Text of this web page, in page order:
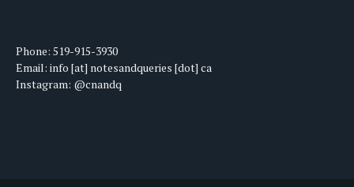
Phone: 519-915-3930
Email: info [at] notesandqueries [dot] ca
Instagram: @cnandq